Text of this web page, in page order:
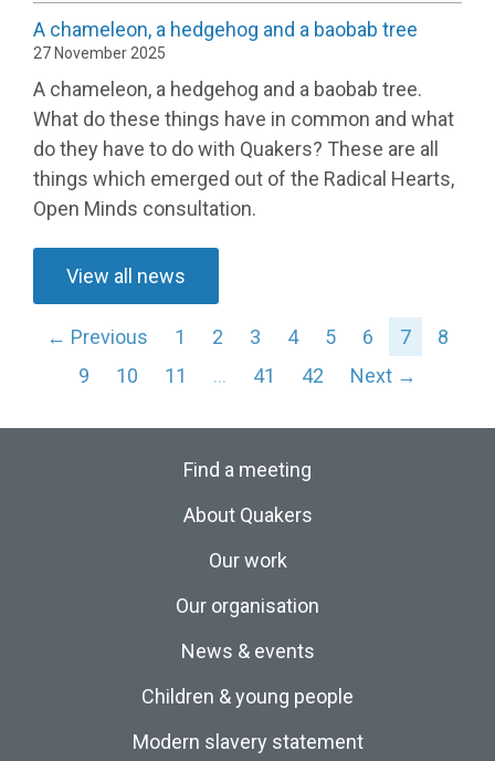
A chameleon, a hedgehog and a baobab tree
27 November 2025
A chameleon, a hedgehog and a baobab tree.
What do these things have in common and what
do they have to do with Quakers? These are all
things which emerged out of the Radical Hearts,
Open Minds consultation.
View all news
← Previous 1 2 3 4 5 6 7
8
9
10 11 … 41 42 Next →
Find a meeting
About Quakers
Our work
Our organisation
News & events
Children & young people
Modern slavery statement